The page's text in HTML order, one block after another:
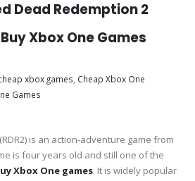
Dead Redemption 2
Xbox One Games
xbox games Cheap Xbox One
Games
is an action-adventure game from
is four years old and still one of the
Xbox One games. It is widely popular